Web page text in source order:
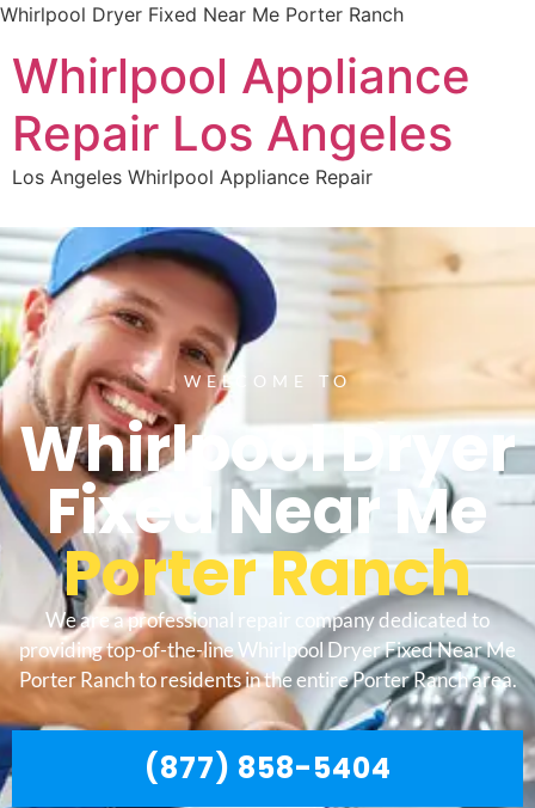
Whirlpool Dryer Fixed Near Me Porter Ranch
Whirlpool Appliance
Repair Los Angeles
Los Angeles Whirlpool Appliance Repair
WELCOME TO
Whirlpool Dryer
Fixed Near Me
Porter Ranch
We are a professional repair company dedicated to
providing top-of-the-line Whirlpool Dryer Fixed Near Me
Porter Ranch to residents in the entire Porter Ranch area.
(877) 858-5404